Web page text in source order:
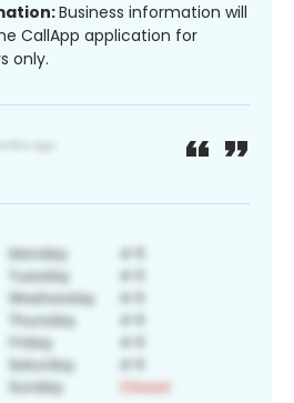
Business information will
CallApp application for
only.